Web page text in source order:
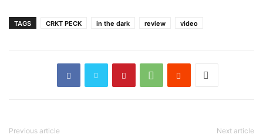
TAGS CRKT PECK in the dark review video
Previous article Next article